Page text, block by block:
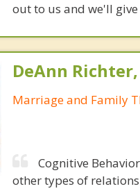
out to us and we'll
DeAnn Richter,
Marriage and Family
Cognitive
other types of